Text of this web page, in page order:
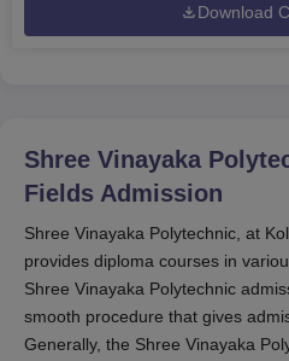
Download
Shree Vinayaka
Fields Admission
Shree Vinayaka Polytechnic, at
provides diploma courses in
Shree Vinayaka Polytechnic
smooth procedure that gives
Generally, the Shree Vinayaka